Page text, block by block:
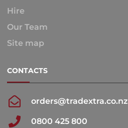
Hire
Our Team
Site map
CONTACTS
orders@tradextra.co.nz
0800 425 800